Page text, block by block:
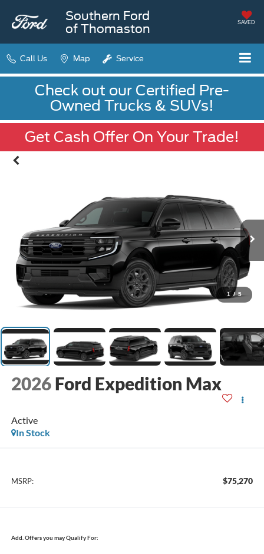
Southern Ford
of Thomaston
SAVED
Call Us Map Service
Check out our Certified Pre-
Owned Trucks & SUVs!
Get Cash Offer On Your Trade!
1 / 5
2026 Ford Expedition Max
Active
In Stock
MSRP: $75,270
Add. Offers you may Qualify For: